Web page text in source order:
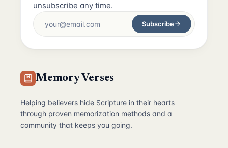
unsubscribe any time.
Subscribe
Memory Verses
Helping believers hide Scripture in their hearts
through proven memorization methods and a
community that keeps you going.